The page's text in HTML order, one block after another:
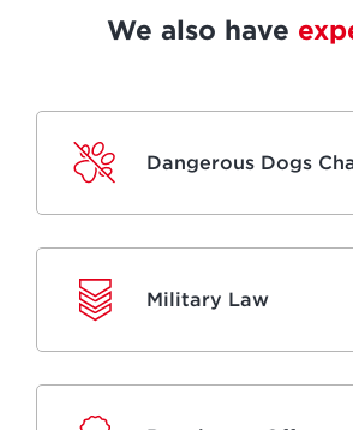
We also have
Dangerous Dogs
Military Law